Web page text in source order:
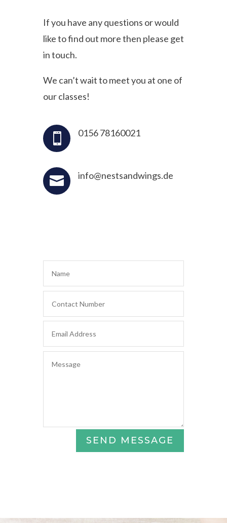
If you have any questions or would
like to find out more then please get
in touch.
We can’t wait to meet you at one of
our classes!
 0156 78160021
 info@nestsandwings.de
SEND MESSAGE